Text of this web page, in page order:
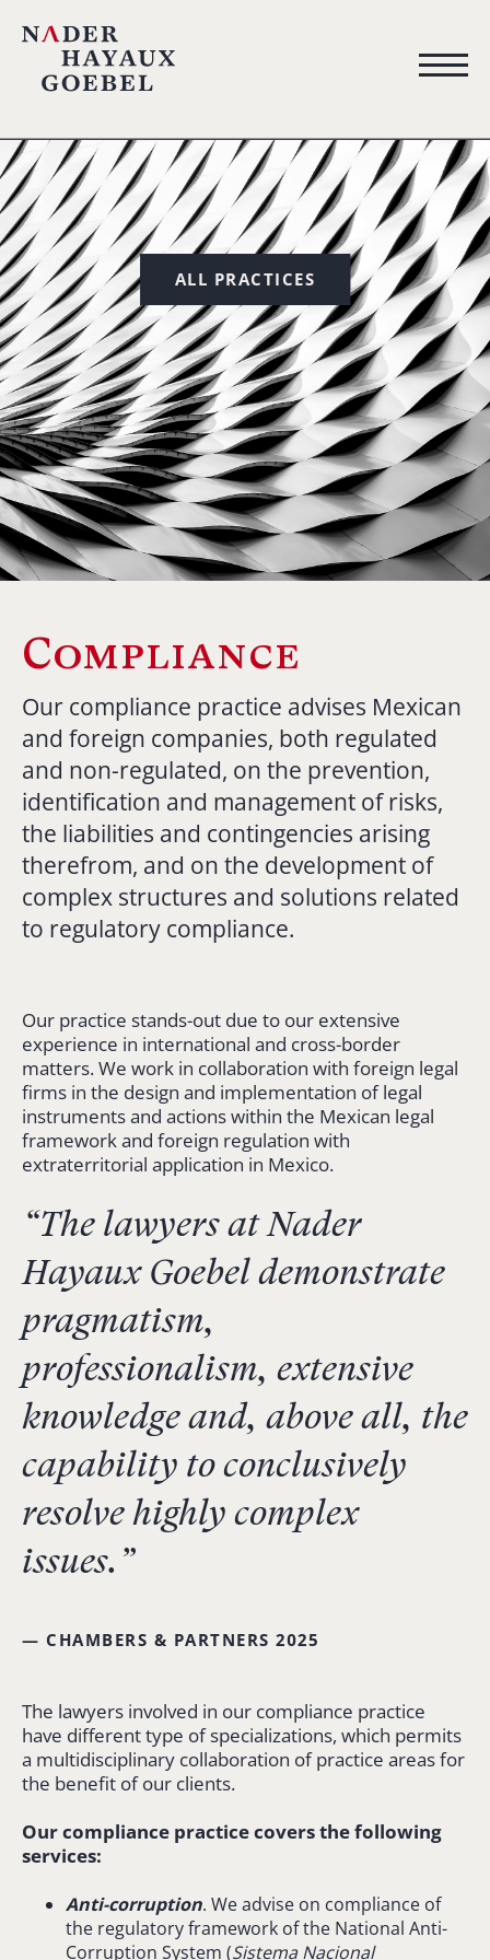
ALL PRACTICES
Compliance
Our compliance practice advises Mexican
and foreign companies, both regulated
and non-regulated, on the prevention,
identification and management of risks,
the liabilities and contingencies arising
therefrom, and on the development of
complex structures and solutions related
to regulatory compliance.
Our practice stands-out due to our extensive
experience in international and cross-border
matters. We work in collaboration with foreign legal
firms in the design and implementation of legal
instruments and actions within the Mexican legal
framework and foreign regulation with
extraterritorial application in Mexico.
“The lawyers at Nader
Hayaux Goebel demonstrate
pragmatism,
professionalism, extensive
knowledge and, above all, the
capability to conclusively
resolve highly complex
issues.”
— CHAMBERS & PARTNERS 2025
The lawyers involved in our compliance practice
have different type of specializations, which permits
a multidisciplinary collaboration of practice areas for
the benefit of our clients.
Our compliance practice covers the following
services:
Anti-corruption. We advise on compliance of
the regulatory framework of the National Anti-
Corruption System (SistemaNacional